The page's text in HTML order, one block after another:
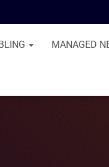
MANAGED